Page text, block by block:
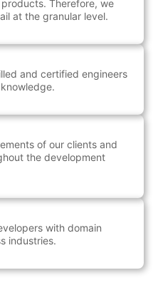
Therefore, we
at the granular level.
and certified engineers
of our clients and
the development
with domain
industries.